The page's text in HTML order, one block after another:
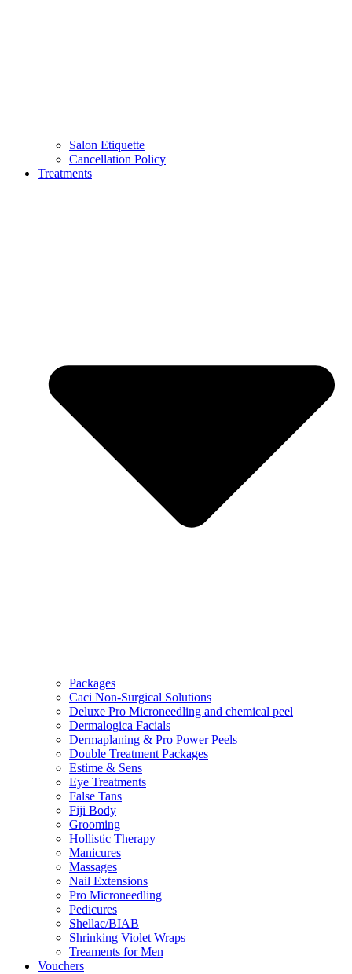
Salon Etiquette
Cancellation Policy
Treatments
Packages
Caci Non-Surgical Solutions
Deluxe Pro Microneedling and chemical peel
Dermalogica Facials
Dermaplaning & Pro Power Peels
Double Treatment Packages
Estime & Sens
Eye Treatments
False Tans
Fiji Body
Grooming
Hollistic Therapy
Manicures
Massages
Nail Extensions
Pro Microneedling
Pedicures
Shellac/BIAB
Shrinking Violet Wraps
Treaments for Men
Vouchers